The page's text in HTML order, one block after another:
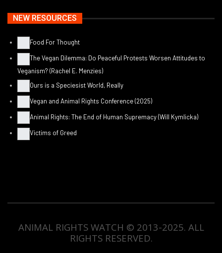
NEW RESOURCES
Food For Thought
The Vegan Dilemma: Do Peaceful Protests Worsen Attitudes to
Veganism? (Rachel E. Menzies)
Ours is a Speciesist World, Really
Vegan and Animal Rights Conference (2025)
Animal Rights: The End of Human Supremacy (Will Kymlicka)
Victims of Greed
ANIMAL RIGHTS WATCH © 2013-2025. ALL
RIGHTS RESERVED.